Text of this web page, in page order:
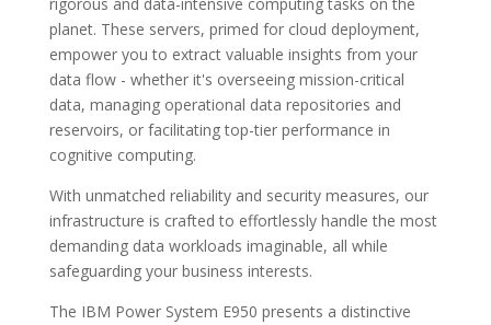
rigorous and data-intensive computing tasks on the
planet. These servers, primed for cloud deployment,
empower you to extract valuable insights from your
data flow - whether it's overseeing mission-critical
data, managing operational data repositories and
reservoirs, or facilitating top-tier performance in
cognitive computing.
With unmatched reliability and security measures, our
infrastructure is crafted to effortlessly handle the most
demanding data workloads imaginable, all while
safeguarding your business interests.
The IBM Power System E950 presents a distinctive